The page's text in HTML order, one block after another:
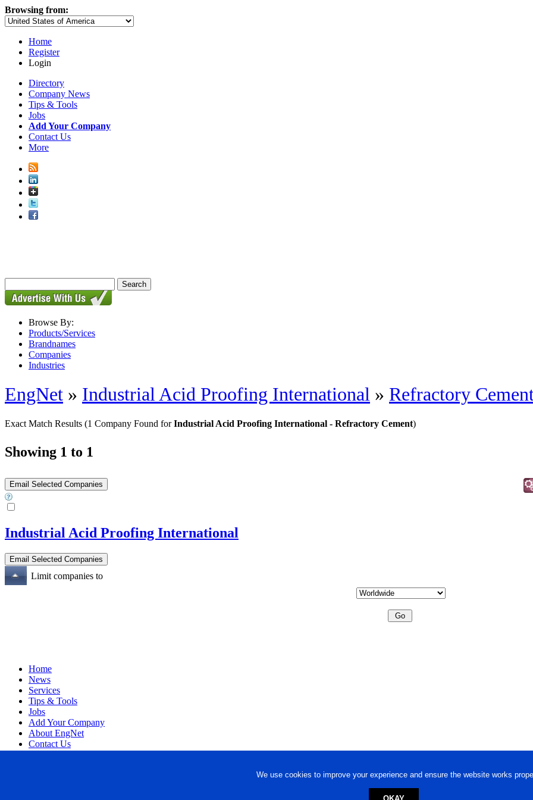
We use cookies to improve your experience and ensure the website works
Browsing from:
Home
Register
Login
Directory
Company News
Tips & Tools
Jobs
Add Your Company
Contact Us
More
Browse By:
Products/Services
Brandnames
Companies
Industries
EngNet » Industrial Acid Proofing International » Refractory
Exact Match Results (1 Company Found forIndustrial Acid Proofing International - Refractory Cement)
Showing 1 to 1
Industrial Acid Proofing International
Limit companies to
Home
News
Services
Tips & Tools
Jobs
Add Your Company
About EngNet
Contact Us